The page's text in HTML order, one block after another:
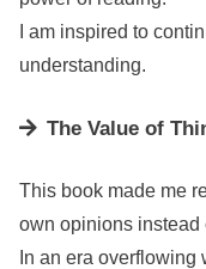
I am inspired to
understanding.
The Value of
This book made me
own opinions instead
In an era overflowing